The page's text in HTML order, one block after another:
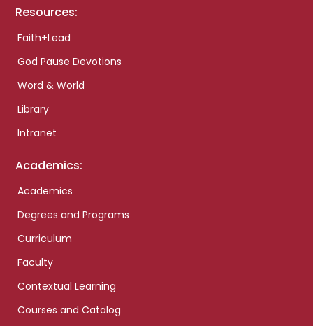
Resources:
Faith+Lead
God Pause Devotions
Word & World
Library
Intranet
Academics:
Academics
Degrees and Programs
Curriculum
Faculty
Contextual Learning
Courses and Catalog